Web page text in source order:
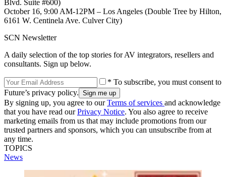
Blvd. Suite #600)
October 16, 9:00 AM-12PM – Los Angeles (Double Tree by Hilton,
6161 W. Centinela Ave. Culver City)
SCN Newsletter
A daily selection of the top stories for AV integrators, resellers and
consultants. Sign up below.
* To subscribe, you must consent to
Future’s privacy policy.
By signing up, you agree to ourTerms of services and acknowledge
that you have read ourPrivacy Notice. You also agree to receive
marketing emails from us that may include promotions from our
trusted partners and sponsors, which you can unsubscribe from at
any time.
TOPICS
News